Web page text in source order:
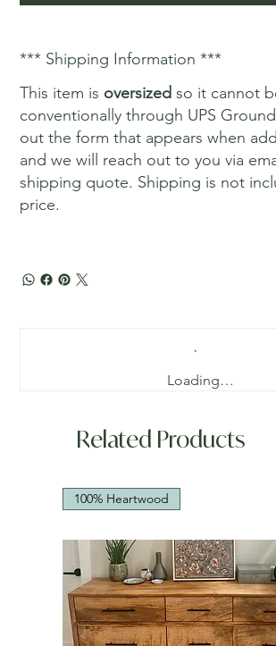
*** Shipping Information ***
This item is oversized so it cannot
conventionally through UPS
out the form that appears when
and we will reach out to you via
shipping quote. Shipping is not
price.
Loading…
Related Products
100% Heartwood